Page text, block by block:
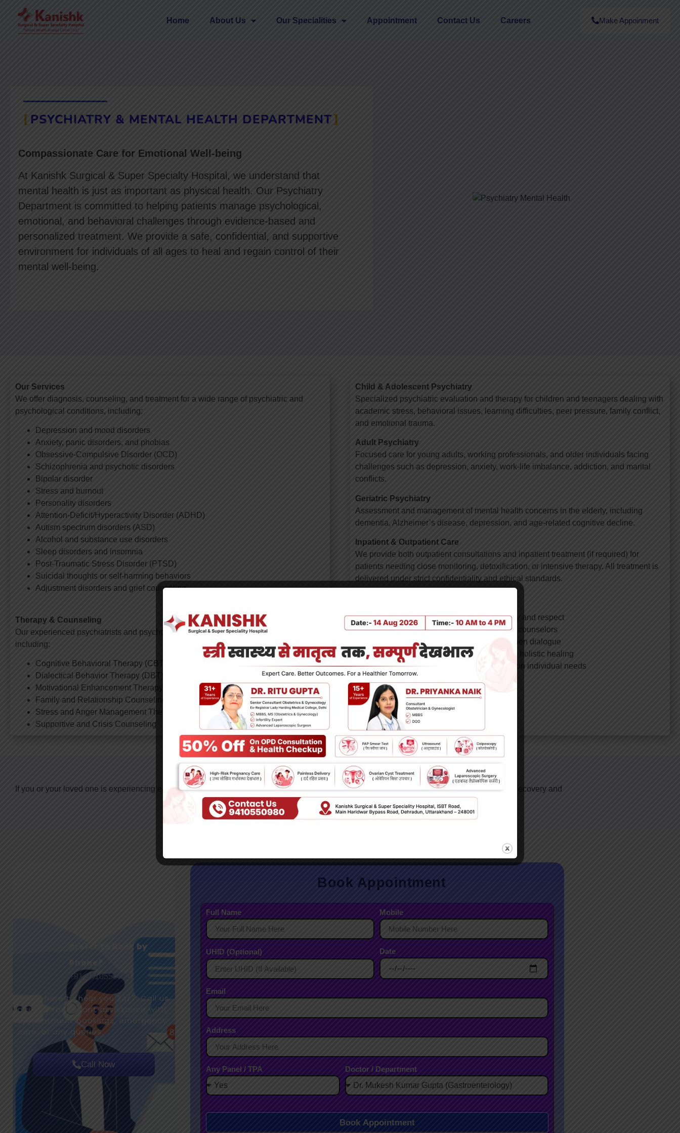
Home About Us Our Specialities Appointment Contact Us Careers Make Appoinment
PSYCHIATRY & MENTAL HEALTH DEPARTMENT
Compassionate Care for Emotional Well-being
At Kanishk Surgical & Super Specialty Hospital, we understand that
mental health is just as important as physical health. Our Psychiatry
Department is committed to helping patients manage psychological,
emotional, and behavioral challenges through evidence-based and
personalized treatment. We provide a safe, confidential, and supportive
environment for individuals of all ages to heal and regain control of their
mental well-being.
Our Services
We offer diagnosis, counseling, and treatment for a wide range of psychiatric and
psychological conditions, including:
Depression and mood disorders
Anxiety, panic disorders, and phobias
Obsessive-Compulsive Disorder (OCD)
Schizophrenia and psychotic disorders
Bipolar disorder
Stress and burnout
Personality disorders
Attention-Deficit/Hyperactivity Disorder (ADHD)
Autism spectrum disorders (ASD)
Alcohol and substance use disorders
Sleep disorders and insomnia
Post-Traumatic Stress Disorder (PTSD)
Suicidal thoughts or self-harming behaviors
Adjustment disorders and grief counseling
Therapy & Counseling
Our experienced psychiatrists and psychologists offer various psychotherapies,
including:
Cognitive Behavioral Therapy (CBT)
Dialectical Behavior Therapy (DBT)
Motivational Enhancement Therapy (for de-addiction)
Family and Relationship Counseling
Stress and Anger Management Therapy
Supportive and Crisis Counseling
Child & Adolescent Psychiatry
Specialized psychiatric evaluation and therapy for children and teenagers dealing with
academic stress, behavioral issues, learning difficulties, peer pressure, family conflict,
and emotional trauma.
Adult Psychiatry
Focused care for young adults, working professionals, and older individuals facing
challenges such as depression, anxiety, work-life imbalance, addiction, and marital
conflicts.
Geriatric Psychiatry
Assessment and management of mental health concerns in the elderly, including
dementia, Alzheimer’s disease, depression, and age-related cognitive decline.
Inpatient & Outpatient Care
We provide both outpatient consultations and inpatient treatment (if required) for
patients needing close monitoring, detoxification, or intensive therapy. All treatment is
delivered under strict confidentiality and ethical standards.
Patient-centered approach with empathy and respect
Expert psychiatrists, psychologists, and counselors
Safe and stigma-free environment for open dialogue
Integrated care with other specialties for holistic healing
Custom-tailored treatment plans based on individual needs
Take the First Step Toward Mental Wellness
If you or your loved one is experiencing emotional distress, don’t hesitate to reach out. Early intervention can make a significant difference in recovery and
overall quality of life.
Prefer to Book by
Phone?
+91-9410550980
We’re here to help you 24/7. Call us
directly for instant assistance with
appointment bookings, emergency
care, or any queries.
Call Now
Book Appointment
Full Name Mobile
UHID (Optional) Date
Email
Address
Any Panel / TPA Doctor / Department
Book Appointment